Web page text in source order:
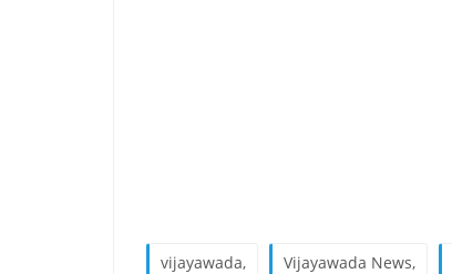
vijayawada, Vijayawada News,